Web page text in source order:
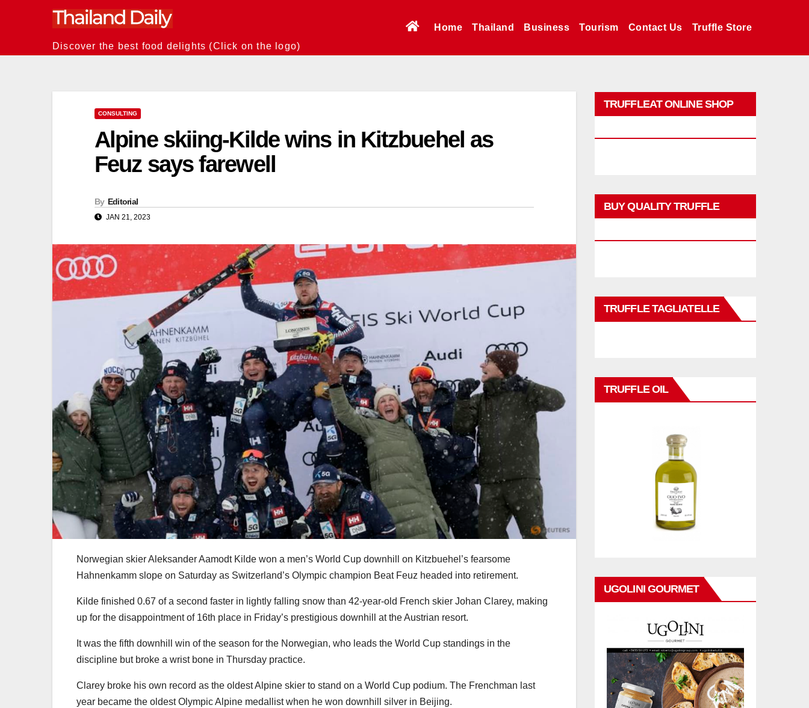
Discover the best food delights (Click on the logo)
Home Thailand Business Tourism Contact Us Truffle Store
CONSULTING
Alpine skiing-Kilde wins in Kitzbuehel as
Feuz says farewell
By Editorial
JAN 21, 2023
Norwegian skier Aleksander Aamodt Kilde won a men’s World Cup downhill on Kitzbuehel’s fearsome
Hahnenkamm slope on Saturday as Switzerland’s Olympic champion Beat Feuz headed into retirement.
Kilde finished 0.67 of a second faster in lightly falling snow than 42-year-old French skier Johan Clarey, making
up for the disappointment of 16th place in Friday’s prestigious downhill at the Austrian resort.
It was the fifth downhill win of the season for the Norwegian, who leads the World Cup standings in the
discipline but broke a wrist bone in Thursday practice.
Clarey broke his own record as the oldest Alpine skier to stand on a World Cup podium. The Frenchman last
year became the oldest Olympic Alpine medallist when he won downhill silver in Beijing.
TRUFFLEAT ONLINE SHOP
BUY QUALITY TRUFFLE
TRUFFLE TAGLIATELLE
TRUFFLE OIL
UGOLINI GOURMET